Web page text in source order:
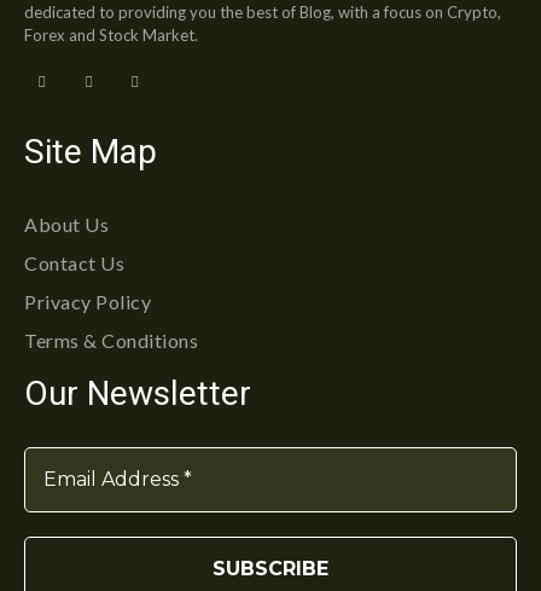
dedicated to providing you the best of Blog, with a focus on Crypto,
Forex and Stock Market.
Site Map
About Us
Contact Us
Privacy Policy
Terms & Conditions
Our Newsletter